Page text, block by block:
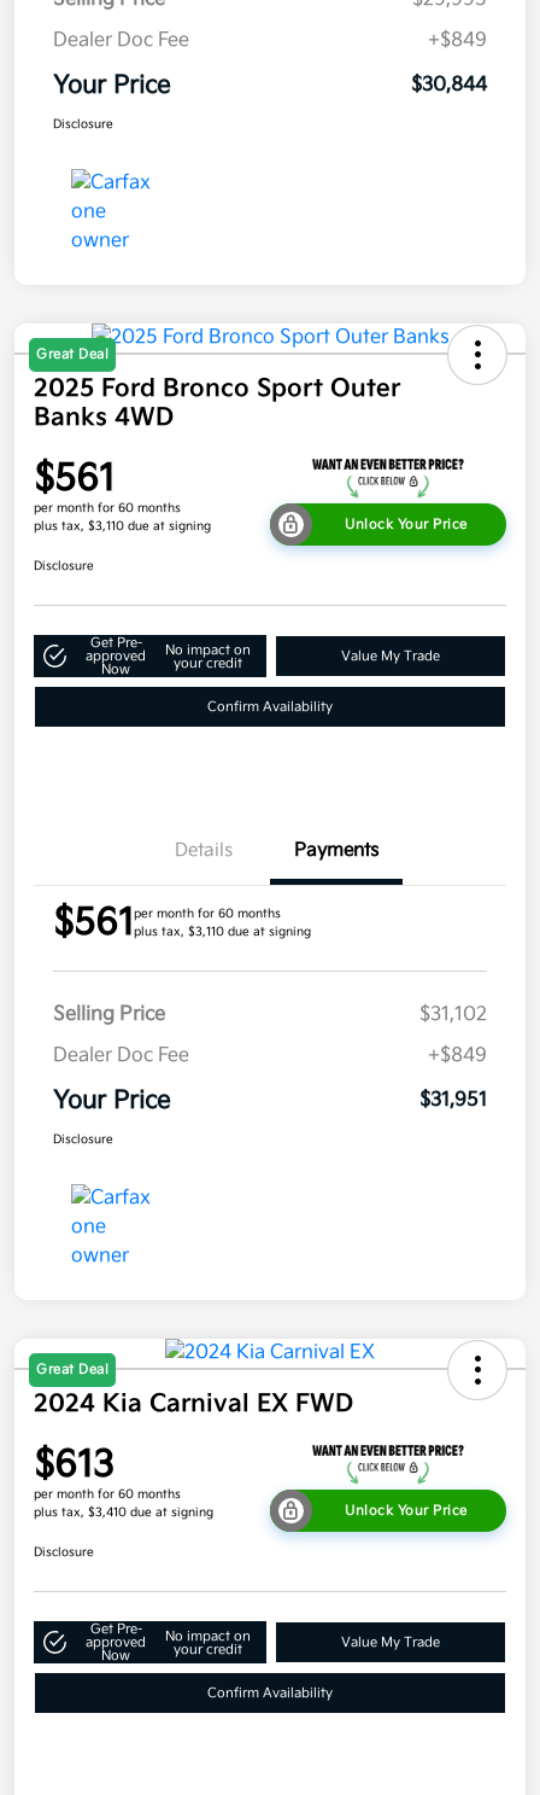
Dealer Doc Fee
+$849
Your Price $30,844
Disclosure
Great Deal
2025 Ford Bronco Sport Outer
Banks 4WD
$561
per month for 60 months
plus tax, $3,110 due at signing
Unlock Your Price
Disclosure
Get Pre-
approved
Now
No impact on
your credit
Value My Trade
Confirm Availability
Details Payments
$561per month for 60 months
plus tax, $3,110 due at signing
Selling Price
$31,102
Dealer Doc Fee
+$849
Your Price $31,951
Disclosure
Great Deal
2024 Kia Carnival EX FWD
$613
per month for 60 months
plus tax, $3,410 due at signing
Unlock Your Price
Disclosure
Get Pre-
approved
Now
No impact on
your credit
Value My Trade
Confirm Availability